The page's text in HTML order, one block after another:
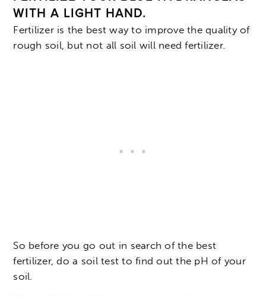
WITH A LIGHT HAND.
Fertilizer is the best way to improve the quality of
rough soil, but not all soil will need fertilizer.
So before you go out in search of the best
fertilizer, do a soil test to find out the pH of your
soil.